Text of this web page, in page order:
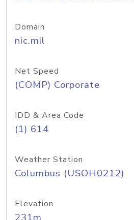
Domain
nic.mil
Net Speed
(COMP) Corporate
IDD & Area Code
(1) 614
Weather Station
Columbus (USOH0212)
Elevation